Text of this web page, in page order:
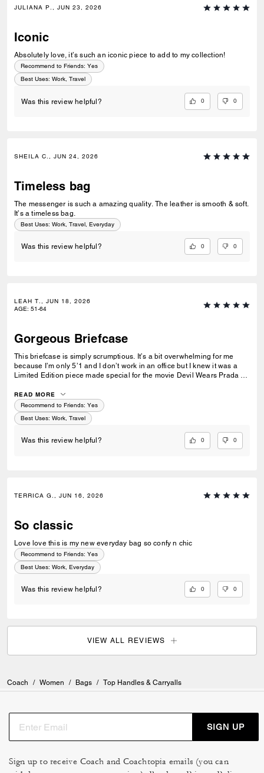
JULIANA P., JUN 23, 2026
Iconic
Absolutely love, it’s such an iconic piece to add to my collection!
Recommend to Friends: Yes
Best Uses: Work, Travel
Was this review helpful? 0 0
SHEILA C., JUN 24, 2026
Timeless bag
The messenger is such a amazing quality. The leather is smooth & soft.
It’s a timeless bag.
Best Uses: Work, Travel, Everyday
Was this review helpful? 0 0
LEAH T., JUN 18, 2026
AGE: 51-64
Gorgeous Briefcase
This briefcase is simply scrumptious. It’s a bit overwhelming for me
because I’m only 5’1 and I don’t work in an office but I knew it was a
Limited Edition piece made special for the movie Devil Wears Prada 2.
absolutely loves it.🖤
READ MORE
Recommend to Friends: Yes
Best Uses: Work, Travel
Was this review helpful? 0 0
TERRICA G., JUN 16, 2026
So classic
Love love this is my new everyday bag so confy n chic
Recommend to Friends: Yes
Best Uses: Work, Everyday
Was this review helpful? 0 0
VIEW ALL REVIEWS
Coach / Women / Bags / Top Handles & Carryalls
SIGN UP
Sign up to receive Coach and Coachtopia emails (you can